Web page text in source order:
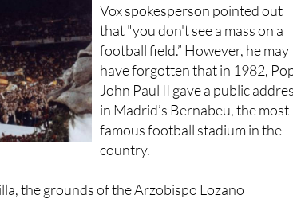
Vox spokesperson pointed out
that "you don't see a mass on a
football field.” However, he may
have forgotten that in 1982,
John Paul II gave a public
in Madrid’s Bernabeu, the most
famous football stadium in the
country.
the grounds of the Arzobispo Lozano